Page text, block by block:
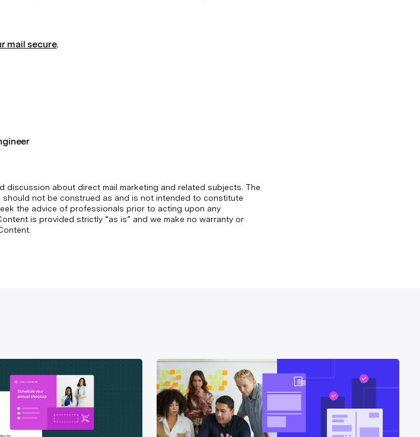
mail secure.
discussion about direct mail marketing and related subjects. The
not be construed as and is not intended to constitute
the advice of professionals prior to acting upon any
is provided strictly “as is” and we make no warranty or